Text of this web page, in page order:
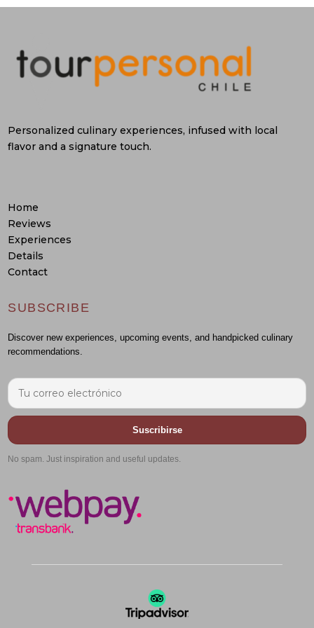
Personalized culinary experiences, infused with local
flavor and a signature touch.
Home
Reviews
Experiences
Details
Contact
SUBSCRIBE
Discover new experiences, upcoming events, and handpicked culinary
recommendations.
Suscribirse
No spam. Just inspiration and useful updates.